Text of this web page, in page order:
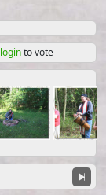
loginto vote